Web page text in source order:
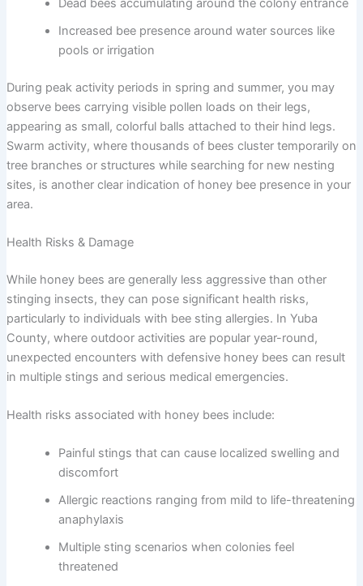
Dead bees accumulating around the colony entrance
Increased bee presence around water sources like
pools or irrigation
During peak activity periods in spring and summer, you may
observe bees carrying visible pollen loads on their legs,
appearing as small, colorful balls attached to their hind legs.
Swarm activity, where thousands of bees cluster temporarily on
tree branches or structures while searching for new nesting
sites, is another clear indication of honey bee presence in your
area.
Health Risks & Damage
While honey bees are generally less aggressive than other
stinging insects, they can pose significant health risks,
particularly to individuals with bee sting allergies. In Yuba
County, where outdoor activities are popular year-round,
unexpected encounters with defensive honey bees can result
in multiple stings and serious medical emergencies.
Health risks associated with honey bees include:
Painful stings that can cause localized swelling and
discomfort
Allergic reactions ranging from mild to life-threatening
anaphylaxis
Multiple sting scenarios when colonies feel
threatened